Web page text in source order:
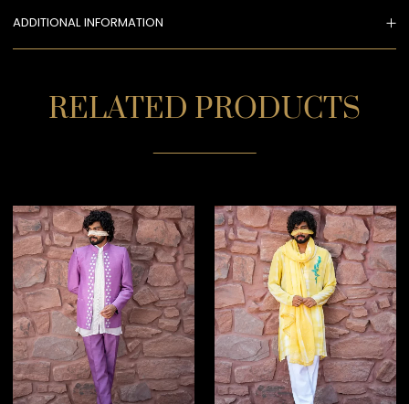
ADDITIONAL INFORMATION
RELATED PRODUCTS